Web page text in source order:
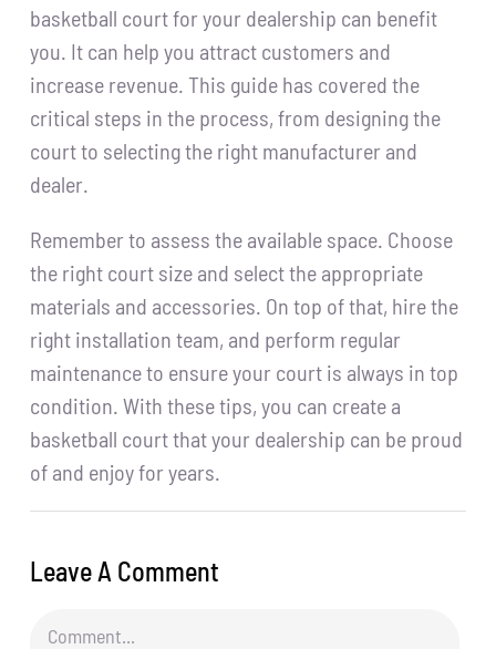
basketball court for your dealership can benefit
you. It can help you attract customers and
increase revenue. This guide has covered the
critical steps in the process, from designing the
court to selecting the right manufacturer and
dealer.
Remember to assess the available space. Choose
the right court size and select the appropriate
materials and accessories. On top of that, hire the
right installation team, and perform regular
maintenance to ensure your court is always in top
condition. With these tips, you can create a
basketball court that your dealership can be proud
of and enjoy for years.
Leave A Comment
Comment